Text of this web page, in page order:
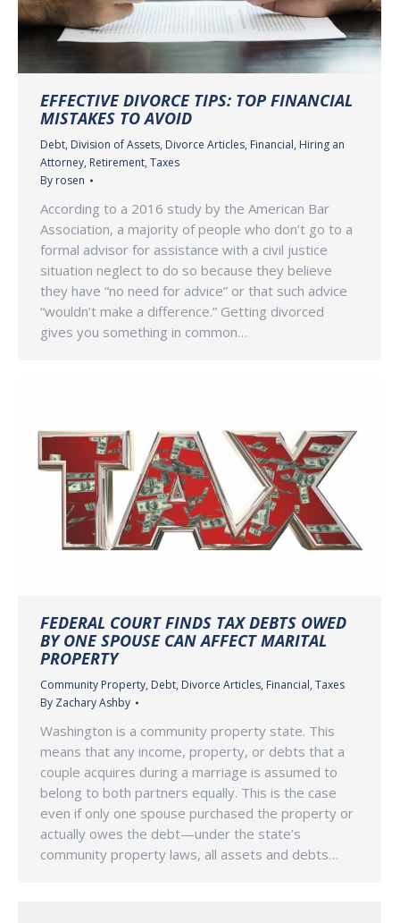
EFFECTIVE DIVORCE TIPS: TOP FINANCIAL
MISTAKES TO AVOID
Debt, Division of Assets, Divorce Articles, Financial, Hiring an
Attorney, Retirement, Taxes
By rosen
According to a 2016 study by the American Bar
Association, a majority of people who don’t go to a
formal advisor for assistance with a civil justice
situation neglect to do so because they believe
they have “no need for advice” or that such advice
“wouldn’t make a difference.” Getting divorced
gives you something in common…
FEDERAL COURT FINDS TAX DEBTS OWED
BY ONE SPOUSE CAN AFFECT MARITAL
PROPERTY
Community Property, Debt, Divorce Articles, Financial, Taxes
By Zachary Ashby
Washington is a community property state. This
means that any income, property, or debts that a
couple acquires during a marriage is assumed to
belong to both partners equally. This is the case
even if only one spouse purchased the property or
actually owes the debt—under the state’s
community property laws, all assets and debts…